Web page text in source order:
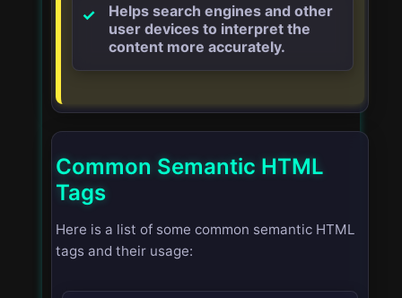
Helps search engines and other
user devices to interpret the
content more accurately.
Common Semantic HTML
Tags
Here is a list of some common semantic HTML
tags and their usage: